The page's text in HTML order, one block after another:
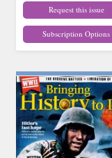
Request this issue
Subscription Options